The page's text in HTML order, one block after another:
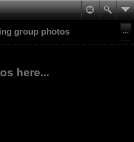
group photos
here...